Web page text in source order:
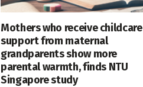
Mothers who receive childcare
support from maternal
grandparents show more
parental warmth, finds NTU
Singapore study